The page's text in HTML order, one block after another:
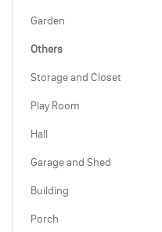
Garden
Others
Storage and Closet
Play Room
Hall
Garage and Shed
Building
Porch